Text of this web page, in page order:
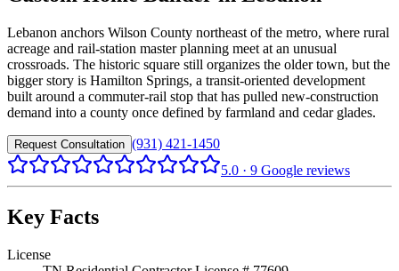
Lebanon anchors Wilson County northeast of the metro, where rural
acreage and rail-station master planning meet at an unusual
crossroads. The historic square still organizes the older town, but the
bigger story is Hamilton Springs, a transit-oriented development
built around a commuter-rail stop that has pulled new-construction
demand into a county once defined by farmland and cedar glades.
Request Consultation (931) 421-1450
5.0 · 9 Google reviews
Key Facts
License